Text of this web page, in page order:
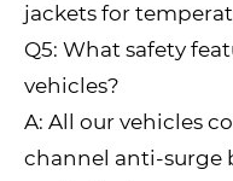
jackets for
Q5: What safety
vehicles?
A: All our vehicles
channel anti-surge